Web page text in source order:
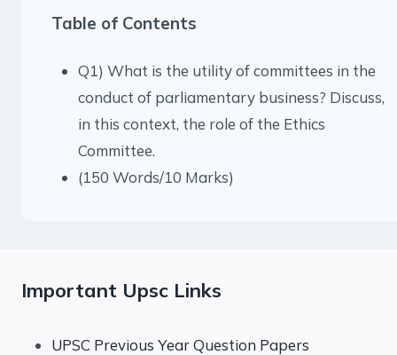
Table of Contents
Q1) What is the utility of committees in the
conduct of parliamentary business? Discuss,
in this context, the role of the Ethics
Committee.
(150 Words/10 Marks)
Important Upsc Links
UPSC Previous Year Question Papers